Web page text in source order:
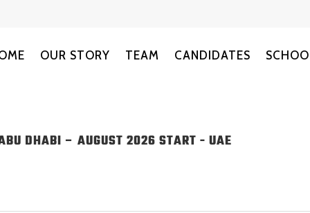
OUR STORY TEAM CANDIDATES
DHABI – AUGUST 2026 START - UAE